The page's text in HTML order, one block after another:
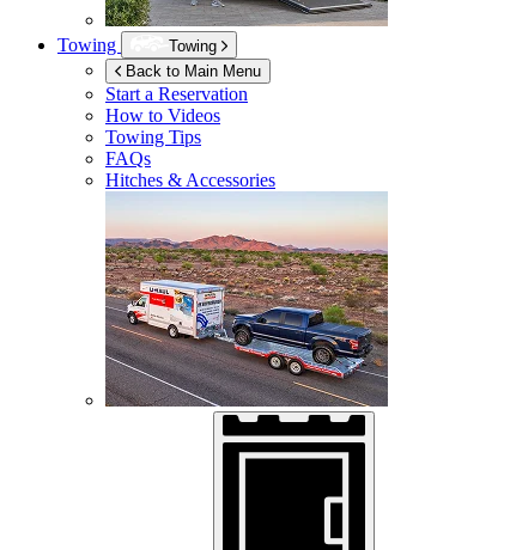
Towing
Towing
Back to Main Menu
Start a Reservation
How to Videos
Towing Tips
FAQs
Hitches & Accessories